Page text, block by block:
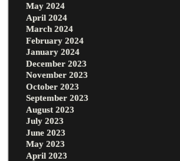
May 2024
April 2024
March 2024
February 2024
January 2024
December 2023
November 2023
October 2023
September 2023
August 2023
July 2023
June 2023
May 2023
April 2023